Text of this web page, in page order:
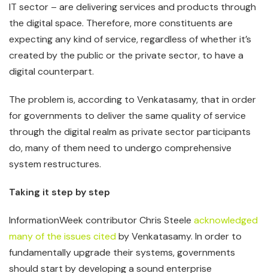
IT sector – are delivering services and products through
the digital space. Therefore, more constituents are
expecting any kind of service, regardless of whether it’s
created by the public or the private sector, to have a
digital counterpart.
The problem is, according to Venkatasamy, that in order
for governments to deliver the same quality of service
through the digital realm as private sector participants
do, many of them need to undergo comprehensive
system restructures.
Taking it step by step
InformationWeek contributor Chris Steele acknowledged
many of the issues citedby Venkatasamy. In order to
fundamentally upgrade their systems, governments
should start by developing a sound enterprise